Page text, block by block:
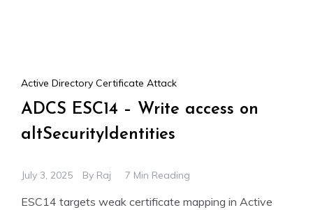
Active Directory Certificate Attack
ADCS ESC14 – Write access on
altSecurityIdentities
July 3, 2025 By Raj 7 Min Reading
ESC14 targets weak certificate mapping in Active